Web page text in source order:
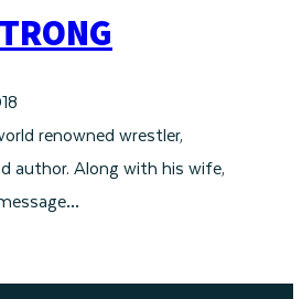
renowned wrestler,
author. Along with his wife,